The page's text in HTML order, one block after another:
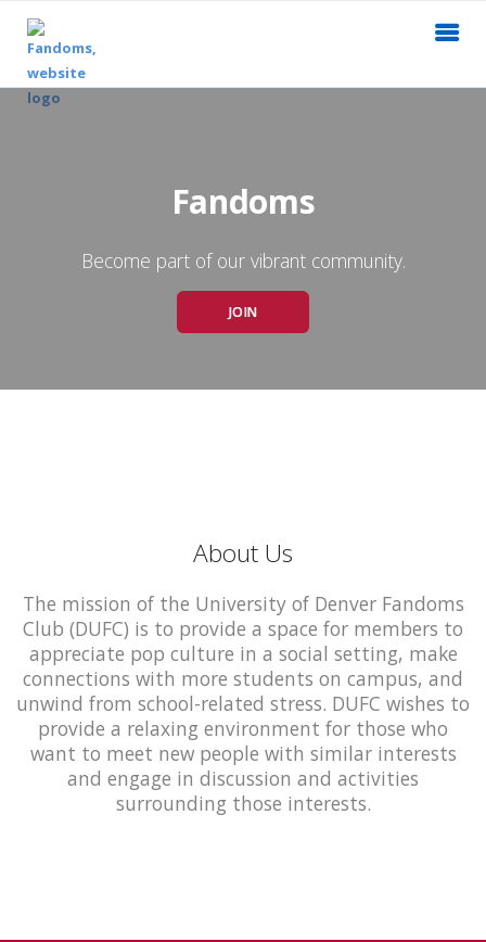
Fandoms
Become part of our vibrant community.
JOIN
About Us
The mission of the University of Denver Fandoms
Club (DUFC) is to provide a space for members to
appreciate pop culture in a social setting, make
connections with more students on campus, and
unwind from school-related stress. DUFC wishes to
provide a relaxing environment for those who
want to meet new people with similar interests
and engage in discussion and activities
surrounding those interests.